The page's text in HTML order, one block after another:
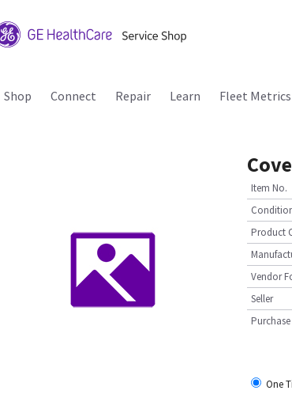
Shop Connect Repair Learn Fleet Metrics
Item No.
Product
Vendor
Seller
One